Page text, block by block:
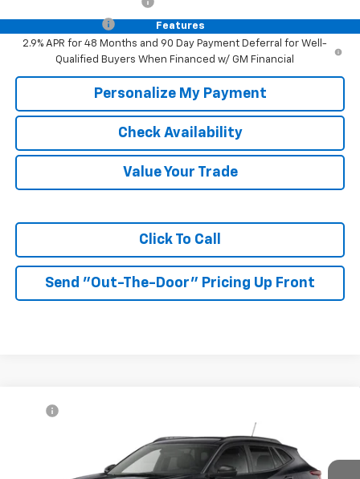
Features
2.9% APR for 48 Months and 90 Day Payment Deferral for Well-
Qualified Buyers When Financed w/ GM Financial
Personalize My Payment
Check Availability
Value Your Trade
Click To Call
Send "Out-The-Door" Pricing Up Front
2026
Model:1TU58
Ext.
See dealer for Sale
Price
Compare Vehicle